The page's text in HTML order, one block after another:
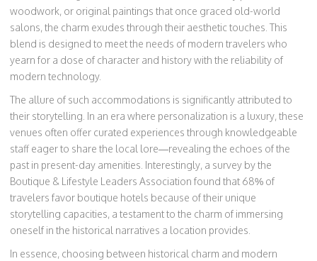
woodwork, or original paintings that once graced old-world
salons, the charm exudes through their aesthetic touches. This
blend is designed to meet the needs of modern travelers who
yearn for a dose of character and history with the reliability of
modern technology.
The allure of such accommodations is significantly attributed to
their storytelling. In an era where personalization is a luxury, these
venues often offer curated experiences through knowledgeable
staff eager to share the local lore—revealing the echoes of the
past in present-day amenities. Interestingly, a survey by the
Boutique & Lifestyle Leaders Association found that 68% of
travelers favor boutique hotels because of their unique
storytelling capacities, a testament to the charm of immersing
oneself in the historical narratives a location provides.
In essence, choosing between historical charm and modern